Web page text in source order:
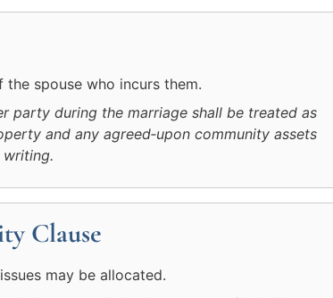
spouse who incurs them.
party during the marriage shall be treated as
and any agreed‑upon community assets
Clause
may be allocated.